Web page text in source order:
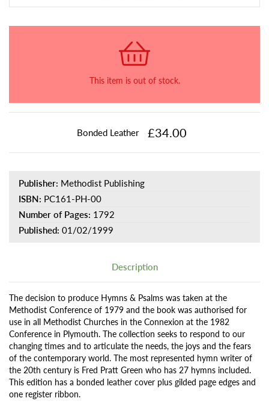
This item is out of stock.
Bonded Leather £34.00
Publisher: Methodist Publishing
ISBN: PC161-PH-00
Number of Pages: 1792
Published: 01/02/1999
Description
The decision to produce Hymns & Psalms was taken at the
Methodist Conference of 1979 and the book was authorised for
use in all Methodist Churches in the Connexion at the 1982
Conference in Plymouth. The collection seeks to respond to our
changing times and to articulate the needs, the joys and the fears
of the contemporary world. The most represented hymn writer of
the 20th century is Fred Pratt Green who has 27 hymns included.
This edition has a bonded leather cover plus gilded page edges and
one register ribbon.